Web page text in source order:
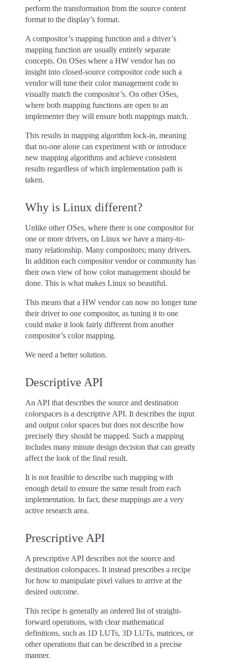
perform the transformation from the source content
format to the display’s format.
A compositor’s mapping function and a driver’s
mapping function are usually entirely separate
concepts. On OSes where a HW vendor has no
insight into closed-source compositor code such a
vendor will tune their color management code to
visually match the compositor’s. On other OSes,
where both mapping functions are open to an
implementer they will ensure both mappings match.
This results in mapping algorithm lock-in, meaning
that no-one alone can experiment with or introduce
new mapping algorithms and achieve consistent
results regardless of which implementation path is
taken.
Why is Linux different?
Unlike other OSes, where there is one compositor for
one or more drivers, on Linux we have a many-to-
many relationship. Many compositors; many drivers.
In addition each compositor vendor or community has
their own view of how color management should be
done. This is what makes Linux so beautiful.
This means that a HW vendor can now no longer tune
their driver to one compositor, as tuning it to one
could make it look fairly different from another
compositor’s color mapping.
We need a better solution.
Descriptive API
An API that describes the source and destination
colorspaces is a descriptive API. It describes the input
and output color spaces but does not describe how
precisely they should be mapped. Such a mapping
includes many minute design decision that can greatly
affect the look of the final result.
It is not feasible to describe such mapping with
enough detail to ensure the same result from each
implementation. In fact, these mappings are a very
active research area.
Prescriptive API
A prescriptive API describes not the source and
destination colorspaces. It instead prescribes a recipe
for how to manipulate pixel values to arrive at the
desired outcome.
This recipe is generally an ordered list of straight-
forward operations, with clear mathematical
definitions, such as 1D LUTs, 3D LUTs, matrices, or
other operations that can be described in a precise
manner.